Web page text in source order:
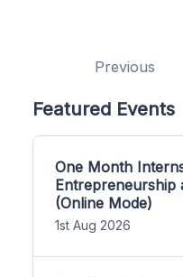
Previous
Featured Events
One Month
Entrepreneurship
(Online Mode)
1st Aug 2026